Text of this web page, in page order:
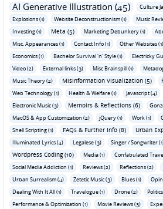
AI Generative Illustration (45) Culture
Explosions (1)
Website Deconstructionism (1) Music
Investing (1)
Meta (5) Marketing Debunkery (1)
Misc. Appearances (1)
Contact Info (1) Other Websites (1)
Economics (1)
Bachelor Survival 'n' Style (1) Electricky
Video (2)
External links (3) Misc Brainspill (1)
Music Theory (2)
Misinformation Visualization (5)
Web Technology (1)
Health & Welfare (1) Javascript (4)
Electronic Music (3)
Memoirs & Reflections (6)
MacOS & App Customization (2)
jQuery (1) Work (1)
Shell Scripting (1)
FAQs & Further Info (8) Urban
Illuminated Lyrics (4) Legalese (3) Singer / Songwriter
Wordpress Coding (10) Media (1)
Confabulated
Social Media Addiction (1)
Reviews (2) Reflections (2)
Urban Surrealism (4)
Zetetic Music (3) Blues (1)
Dealing With It All (1)
Travelogue (1) Drone (2)
Performance & Optimization (1)
Movie Reviews (3)